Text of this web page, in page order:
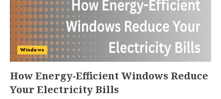
Windows
How Energy-Efficient Windows Reduce
Your Electricity Bills